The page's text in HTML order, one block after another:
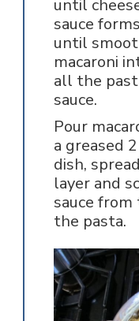
until
sauce
until
macaroni
all the
sauce.
Pour
a greased
dish,
layer and
sauce
the pasta.